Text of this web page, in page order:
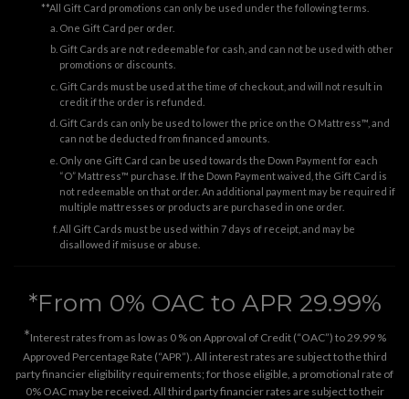
**All Gift Card promotions can only be used under the following terms.
One Gift Card per order.
Gift Cards are not redeemable for cash, and can not be used with other
promotions or discounts.
Gift Cards must be used at the time of checkout, and will not result in
credit if the order is refunded.
Gift Cards can only be used to lower the price on the O Mattress™, and
can not be deducted from financed amounts.
Only one Gift Card can be used towards the Down Payment for each
“O” Mattress™ purchase. If the Down Payment waived, the Gift Card is
not redeemable on that order. An additional payment may be required if
multiple mattresses or products are purchased in one order.
All Gift Cards must be used within 7 days of receipt, and may be
disallowed if misuse or abuse.
*From 0% OAC to APR 29.99%
*Interest rates from as low as 0 % on Approval of Credit (“OAC”) to 29.99 %
Approved Percentage Rate (“APR”). All interest rates are subject to the third
party financier eligibility requirements; for those eligible, a promotional rate of
0% OAC may be received. All third party financier rates are subject to their